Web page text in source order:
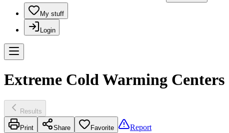
My stuff
Login
Extreme Cold Warming
Results
Print Share Favorite Report